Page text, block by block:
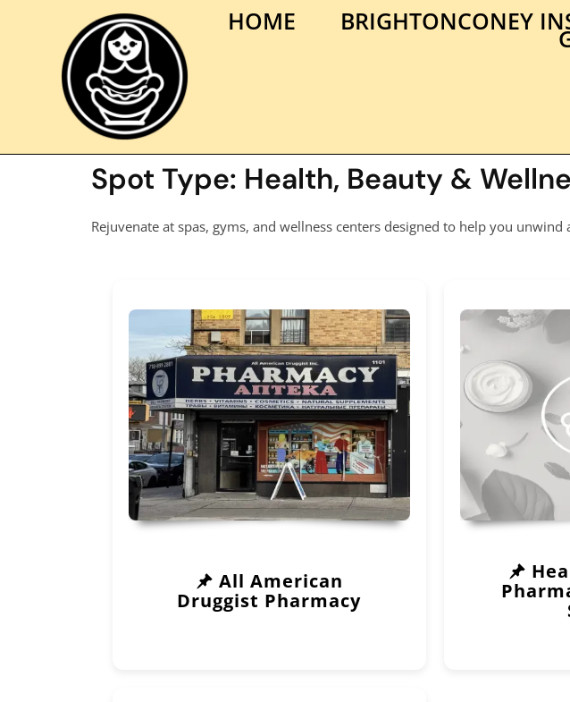
HOME BRIGHTONCONEY
Spot Type: Health, Beauty &
Rejuvenate at spas, gyms, and wellness centers designed to help you unwind
All American
Druggist Pharmacy